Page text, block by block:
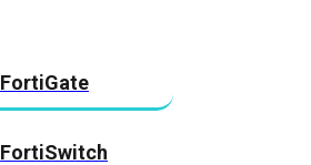
FortiGate
FortiSwitch